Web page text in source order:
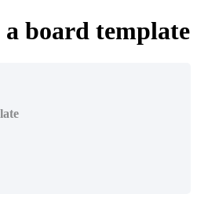
board template